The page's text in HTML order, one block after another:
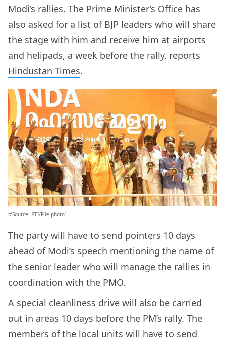
Modi’s rallies. The Prime Minister’s Office has
also asked for a list of BJP leaders who will share
the stage with him and receive him at airports
and helipads, a week before the rally, reports
Hindustan Times.
b’Source: PTI/File photo’
The party will have to send pointers 10 days
ahead of Modi’s speech mentioning the name of
the senior leader who will manage the rallies in
coordination with the PMO.
A special cleanliness drive will also be carried
out in areas 10 days before the PM’s rally. The
members of the local units will have to send